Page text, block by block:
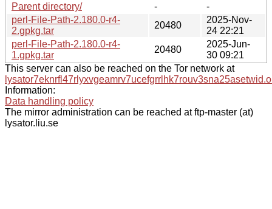
Parent directory/
-
-
perl-File-Path-2.180.0-r4-
2.gpkg.tar
20480
2025-Nov-
24 22:21
perl-File-Path-2.180.0-r4-
1.gpkg.tar
20480
2025-Jun-
30 09:21
This server can also be reached on the Tor network at
Information:
Data handling policy
The mirror administration can be reached at ftp-master (at)
lysator.liu.se